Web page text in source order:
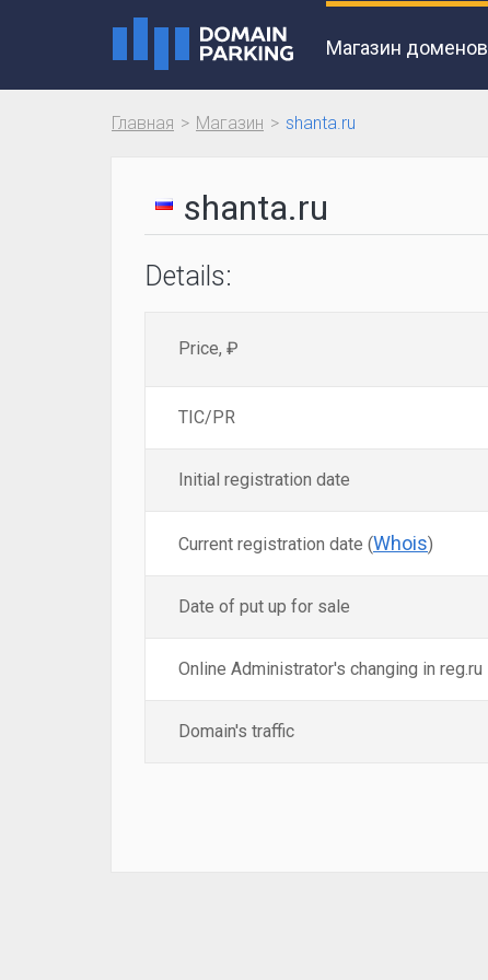
Магазин доменов
Главная Магазин shanta.ru
shanta.ru
Details:
Price, ₽
TIC/PR
Initial registration date
Current registration date (Whois)
Date of put up for sale
Online Administrator's changing in reg.ru
Domain's traffic